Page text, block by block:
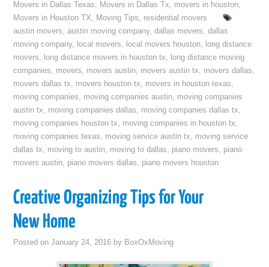
Movers in Dallas Texas, Movers in Dallas Tx, movers in houston,
Movers in Houston TX, Moving Tips, residential movers
austin movers,austin moving company,dallas movers,dallas
moving company, local movers, local movers houston, long distance
movers, long distance movers in houston tx, long distance moving
companies, movers, movers austin, movers austin tx, movers dallas,
movers dallas tx, movers houston tx, movers in houston texas,
moving companies, moving companies austin, moving companies
austin tx, moving companies dallas, moving companies dallas tx,
moving companies houston tx, moving companies in houston tx,
moving companies texas, moving service austin tx, moving service
dallas tx, moving to austin, moving to dallas, piano movers, piano
movers austin, piano movers dallas, piano movers houston
Creative Organizing Tips for Your
New Home
Posted onJanuary 24, 2016 by BoxOxMoving